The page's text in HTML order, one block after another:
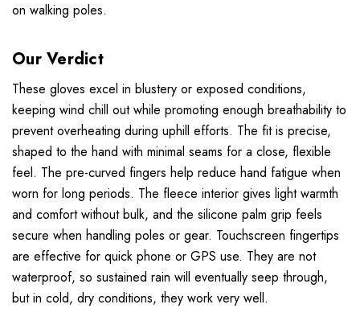
on walking poles.
Our Verdict
These gloves excel in blustery or exposed conditions,
keeping wind chill out while promoting enough breathability to
prevent overheating during uphill efforts. The fit is precise,
shaped to the hand with minimal seams for a close, flexible
feel. The pre-curved fingers help reduce hand fatigue when
worn for long periods. The fleece interior gives light warmth
and comfort without bulk, and the silicone palm grip feels
secure when handling poles or gear. Touchscreen fingertips
are effective for quick phone or GPS use. They are not
waterproof, so sustained rain will eventually seep through,
but in cold, dry conditions, they work very well.